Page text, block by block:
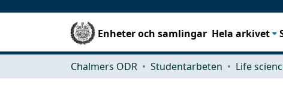
Enheter och samlingar Hela arkivet
Chalmers ODR Studentarbeten Life